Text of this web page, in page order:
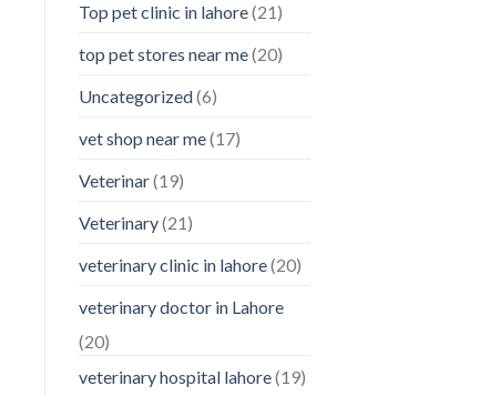
Top pet clinic in lahore(21)
top pet stores near me(20)
Uncategorized(6)
vet shop near me(17)
Veterinar(19)
Veterinary(21)
veterinary clinic in lahore(20)
veterinary doctor in Lahore
(20)
veterinary hospital lahore(19)